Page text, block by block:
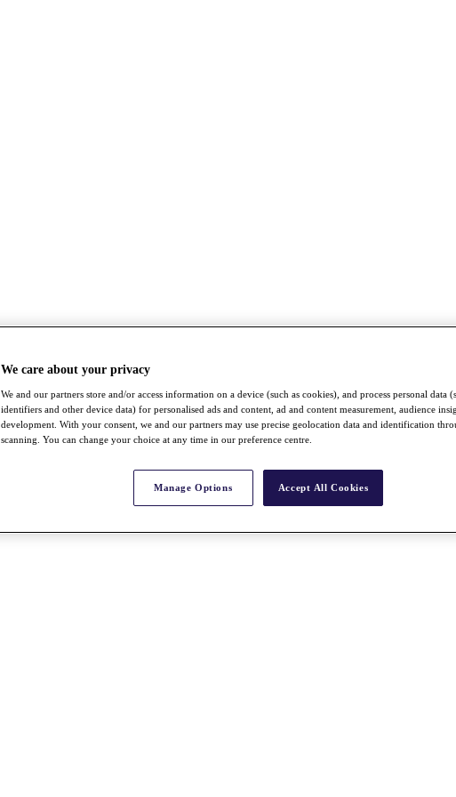
We care about your privacy
We and our partners store and/or access information on a device (such as cookies), and process personal data
identifiers and other device data) for personalised ads and content, ad and content measurement, audience
development. With your consent, we and our partners may use precise geolocation data and identification
scanning. You can change your choice at any time in our preference centre.
Manage Options Accept All Cookies